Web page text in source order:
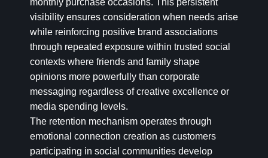
monthly purchase occasions. This persistent
visibility ensures consideration when needs arise
while reinforcing positive brand associations
through repeated exposure within trusted social
contexts where friends and family shape
opinions more powerfully than corporate
messaging regardless of creative excellence or
media spending levels.
The retention mechanism operates through
emotional connection creation as customers
participating in social communities develop